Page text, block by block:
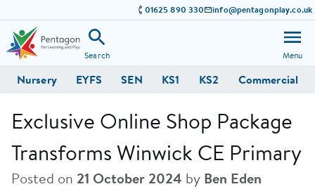
01625 890 330 info@pentagonplay.co.uk
Search Menu
Nursery EYFS SEN KS1 KS2 Commercial
Exclusive Online Shop Package
Transforms Winwick CE Primary
Posted on 21 October 2024 by Ben Eden